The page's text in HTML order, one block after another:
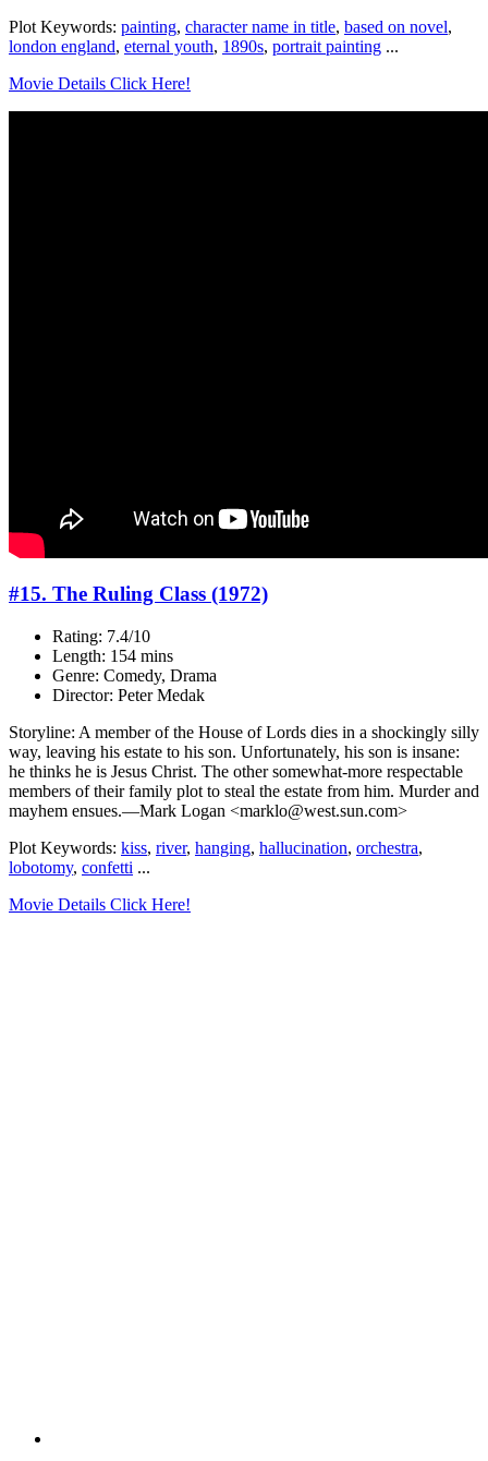
Plot Keywords: painting, character name in title, based on novel,
london england, eternal youth, 1890s, portrait painting ...
Movie Details Click Here!
#15. The Ruling Class (1972)
Rating: 7.4/10
Length: 154 mins
Genre: Comedy, Drama
Director: Peter Medak
Storyline: A member of the House of Lords dies in a shockingly silly
way, leaving his estate to his son. Unfortunately, his son is insane:
he thinks he is Jesus Christ. The other somewhat-more respectable
members of their family plot to steal the estate from him. Murder and
mayhem ensues.—Mark Logan <marklo@west.sun.com>
Plot Keywords: kiss, river, hanging, hallucination, orchestra,
lobotomy, confetti ...
Movie Details Click Here!